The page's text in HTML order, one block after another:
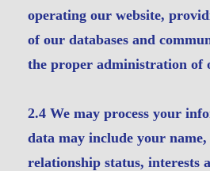
operating our website,
of our databases and
the proper administration of
2.4 We may process your
data may include your
relationship status, interests